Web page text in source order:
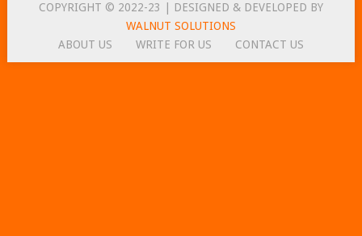
COPYRIGHT © 2022-23 | DESIGNED & DEVELOPED BY
WALNUT SOLUTIONS
ABOUT US
WRITE FOR US CONTACT US